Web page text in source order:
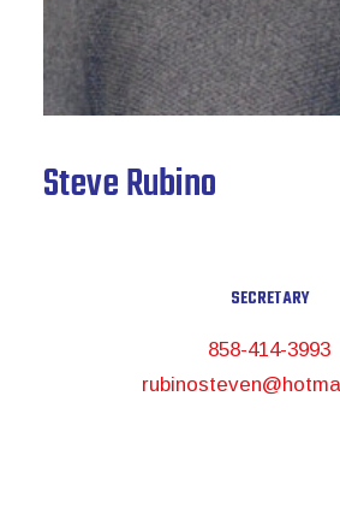
Steve Rubino
SECRETARY
858-414-3993